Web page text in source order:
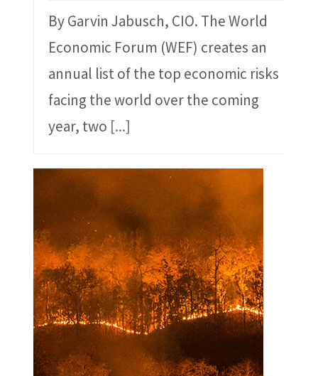
By Garvin Jabusch, CIO. The World
Economic Forum (WEF) creates an
annual list of the top economic risks
facing the world over the coming
year, two [...]